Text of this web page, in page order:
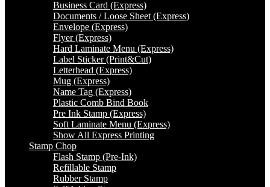
Business Card (Express)
Documents / Loose Sheet (Express)
Envelope (Express)
Flyer (Express)
Hard Laminate Menu (Express)
Label Sticker (Print&Cut)
Letterhead (Express)
Mug (Express)
Name Tag (Express)
Plastic Comb Bind Book
Pre Ink Stamp (Express)
Soft Laminate Menu (Express)
Show All Express Printing
Stamp Chop
Flash Stamp (Pre-Ink)
Refillable Stamp
Rubber Stamp